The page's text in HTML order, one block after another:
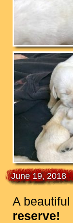
June 19, 2018
A
reserve!